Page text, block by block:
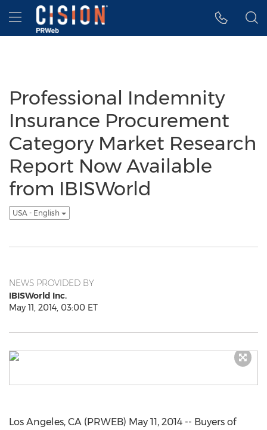
Accessibility Statement
Skip Navigation
Hamburger menu
Professional Indemnity
Insurance Procurement
Category Market Research
Report Now Available
from IBISWorld
USA - English
NEWS PROVIDED BY
IBISWorld Inc.
May 11, 2014, 03:00 ET
Los Angeles, CA (PRWEB) May 11, 2014 -- Buyers of